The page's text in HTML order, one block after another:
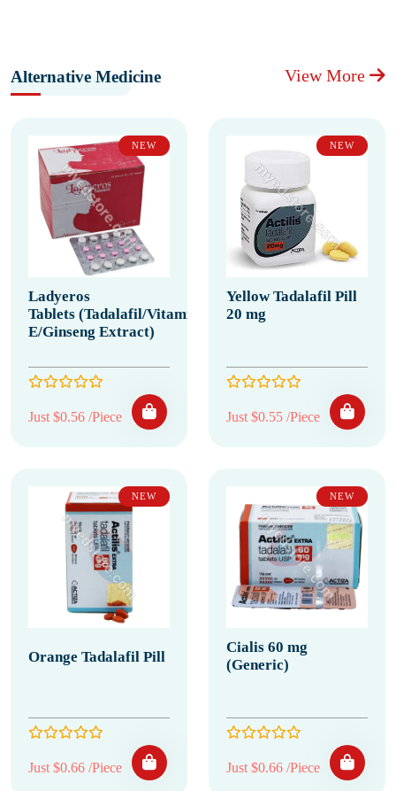
Alternative Medicine View More
NEW
Ladyeros
Tablets (Tadalafil/Vitamin
E/Ginseng Extract)
Just $0.56 /Piece
NEW
Yellow Tadalafil Pill
20 mg
Just $0.55 /Piece
NEW
Orange Tadalafil Pill
Just $0.66 /Piece
NEW
Cialis 60 mg
(Generic)
Just $0.66 /Piece